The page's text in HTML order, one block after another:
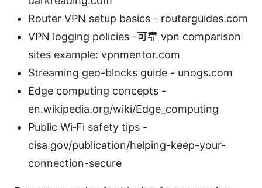
Router VPN setup basics - routerguides.com
VPN logging policies -可靠 vpn comparison
sites example: vpnmentor.com
Streaming geo-blocks guide - unogs.com
Edge computing concepts -
en.wikipedia.org/wiki/Edge_computing
Public Wi‑Fi safety tips -
cisa.gov/publication/helping-keep-your-
connection-secure